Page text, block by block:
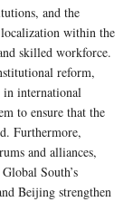
and the
within the
skilled workforce.
reform,
international
to ensure that the
Furthermore,
and alliances,
South’s
Beijing strengthen